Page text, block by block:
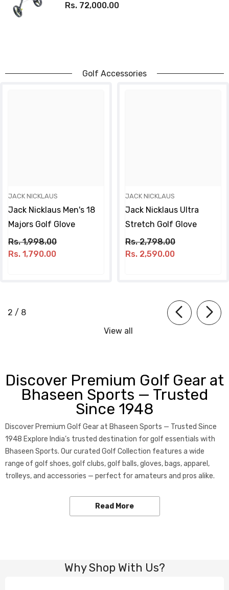
Rs. 72,000.00
Golf Accessories
JACK NICKLAUS
Jack Nicklaus Men's 18
Majors Golf Glove
Rs. 1,998.00
Rs. 1,790.00
JACK NICKLAUS
Jack Nicklaus Ultra
Stretch Golf Glove
Rs. 2,798.00
Rs. 2,590.00
2 / of
8
View all
Discover Premium Golf Gear at
Bhaseen Sports — Trusted
Since 1948
Discover Premium Golf Gear at Bhaseen Sports — Trusted Since
1948 Explore India’s trusted destination for golf essentials with
Bhaseen Sports. Our curated Golf Collection features a wide
range of golf shoes, golf clubs, golf balls, gloves, bags, apparel,
trolleys, and accessories — perfect for amateurs and pros alike.
Read More
Why Shop With Us?